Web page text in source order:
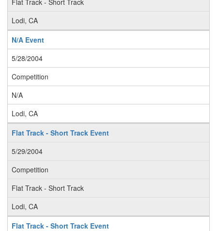
Flat Track - Short Track
Lodi, CA
N/A Event
5/28/2004
Competition
N/A
Lodi, CA
Flat Track - Short Track Event
5/29/2004
Competition
Flat Track - Short Track
Lodi, CA
Flat Track - Short Track Event